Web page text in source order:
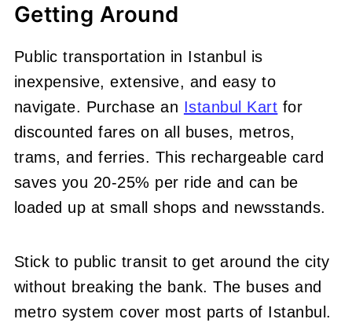
Getting Around
Public transportation in Istanbul is
inexpensive, extensive, and easy to
navigate. Purchase an Istanbul Kart for
discounted fares on all buses, metros,
trams, and ferries. This rechargeable card
saves you 20-25% per ride and can be
loaded up at small shops and newsstands.
Stick to public transit to get around the city
without breaking the bank. The buses and
metro system cover most parts of Istanbul.